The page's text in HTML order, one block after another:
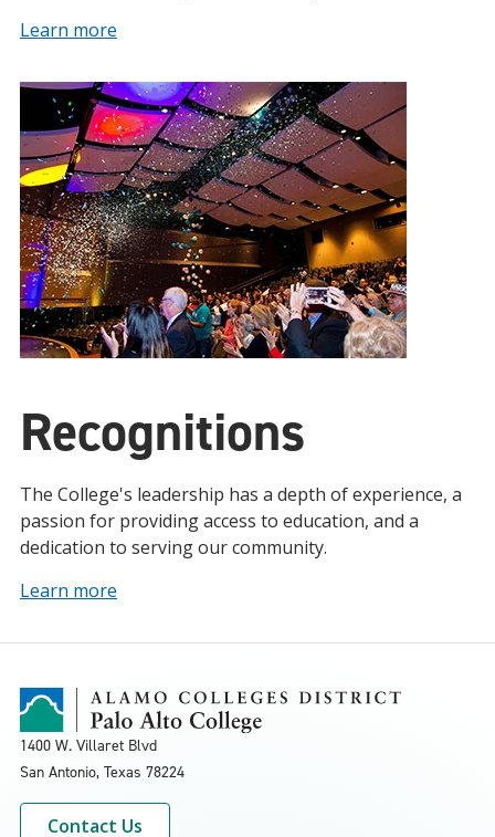
Learn more
Recognitions
The College's leadership has a depth of experience, a
passion for providing access to education, and a
dedication to serving our community.
Learn more
1400 W. Villaret Blvd
San Antonio, Texas 78224
Contact Us